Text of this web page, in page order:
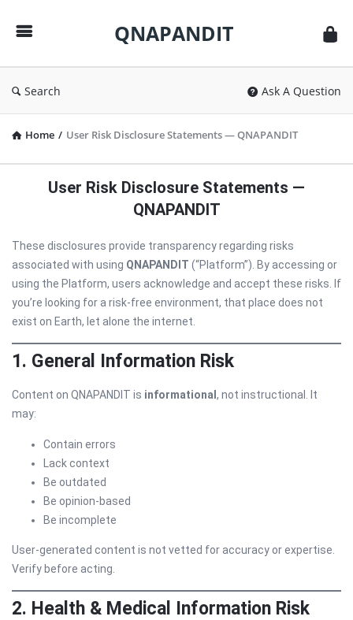
QNAPANDIT
Search Ask A Question
Home / User Risk Disclosure Statements — QNAPANDIT
User Risk Disclosure Statements —
QNAPANDIT
These disclosures provide transparency regarding risks
associated with using QNAPANDIT (“Platform”). By accessing or
using the Platform, users acknowledge and accept these risks. If
you’re looking for a risk-free environment, that place does not
exist on Earth, let alone the internet.
1. General Information Risk
Content on QNAPANDIT is informational , not instructional. It
may:
Contain errors
Lack context
Be outdated
Be opinion-based
Be incomplete
User-generated content is not vetted for accuracy or expertise.
Verify before acting.
2. Health & Medical Information Risk